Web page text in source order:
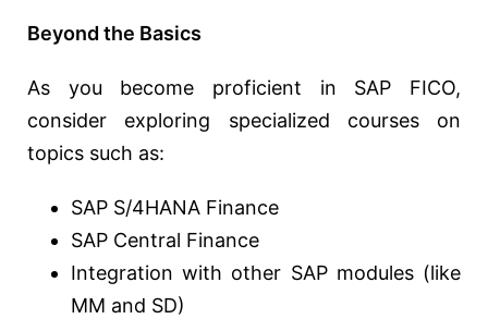
Beyond the Basics
As you become proficient in SAP FICO,
consider exploring specialized courses on
topics such as:
SAP S/4HANA Finance
SAP Central Finance
Integration with other SAP modules (like
MM and SD)